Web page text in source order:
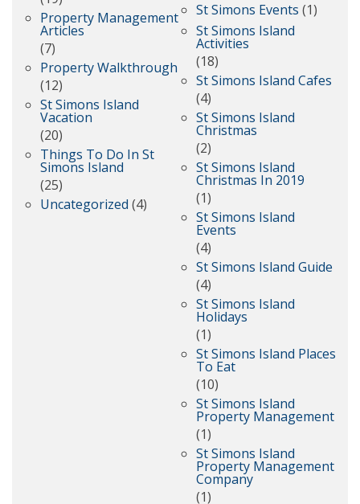
Property Management
Articles
(7)
Property Walkthrough
(12)
St Simons Island
Vacation
(20)
Things To Do In St
Simons Island
(25)
Uncategorized (4)
St Simons Events (1)
St Simons Island
Activities
(18)
St Simons Island Cafes
(4)
St Simons Island
Christmas
(2)
St Simons Island
Christmas In 2019
(1)
St Simons Island
Events
(4)
St Simons Island Guide
(4)
St Simons Island
Holidays
(1)
St Simons Island Places
To Eat
(10)
St Simons Island
Property Management
(1)
St Simons Island
Property Management
Company
(1)